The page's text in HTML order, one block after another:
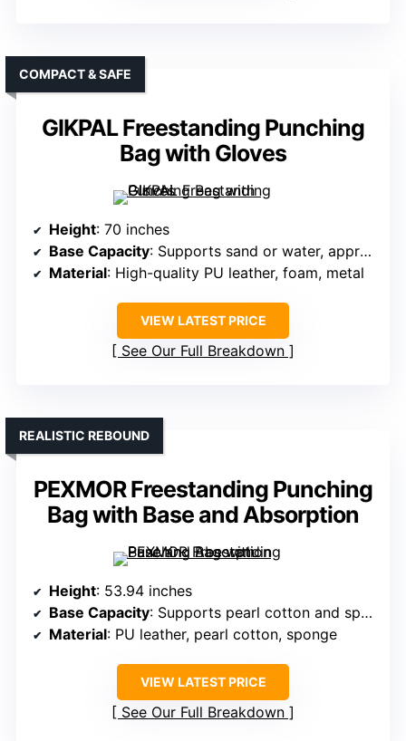
GIKPAL Freestanding Punching
Bag with Gloves
COMPACT & SAFE
Height: 70 inches
Base Capacity: Supports sand or water, approx. 205 lbs
Material: High-quality PU leather, foam, metal
VIEW LATEST PRICE
See Our Full Breakdown
PEXMOR Freestanding Punching
Bag with Base and Absorption
REALISTIC REBOUND
Height: 53.94 inches
Base Capacity: Supports pearl cotton and sponge filling, capacity not specified
Material: PU leather, pearl cotton, sponge
VIEW LATEST PRICE
See Our Full Breakdown